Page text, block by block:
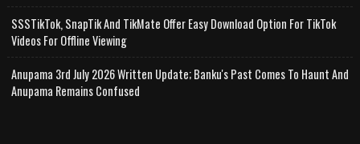
SSSTikTok, SnapTik And TikMate Offer Easy Download Option For TikTok
Videos For Offline Viewing
Anupama 3rd July 2026 Written Update; Banku's Past Comes To Haunt And
Anupama Remains Confused